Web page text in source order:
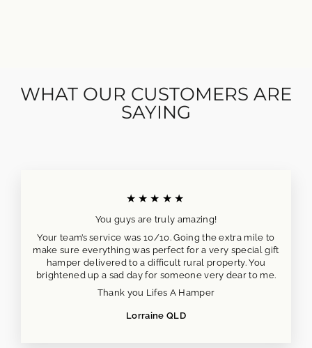
WHAT OUR CUSTOMERS ARE
SAYING
★★★★★
You guys are truly amazing!
Your team’s service was 10/10. Going the extra mile to
make sure everything was perfect for a very special gift
hamper delivered to a difficult rural property. You
brightened up a sad day for someone very dear to me.
Thank you Lifes A Hamper
Lorraine QLD